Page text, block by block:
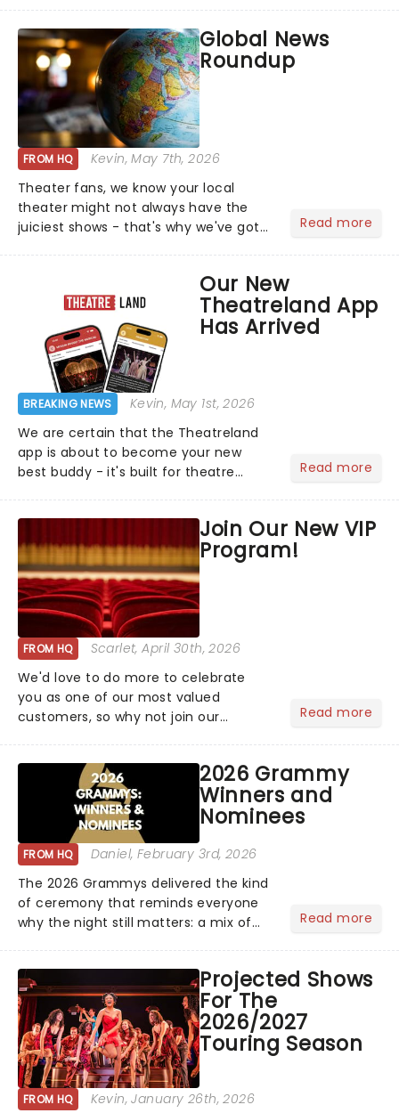
Global News
Roundup
FROM HQ Kevin, May 7th, 2026
Theater fans, we know your local
theater might not always have the
juiciest shows - that's why we've got
the upper circle, the stalls, or the
comfort of your own hom...
Read more
Our New
Theatreland App
Has Arrived
BREAKING NEWS Kevin, May 1st, 2026
We are certain that the Theatreland
app is about to become your new
best buddy - it's built for theatre
Read more
Join Our New VIP
Program!
FROM HQ Scarlet, April 30th, 2026
We'd love to do more to celebrate
you as one of our most valued
customers, so why not join our
about the VIP program today and find
out how you can start earning
rewards....
Read more
2026 Grammy
Winners and
Nominees
FROM HQ Daniel, February 3rd, 2026
The 2026 Grammys delivered the kind
of ceremony that reminds everyone
why the night still matters: a mix of
huge wins for Olivia Dean and Kendrick
Lamar - check out.....
Read more
Projected Shows
For The
2026/2027
Touring Season
FROM HQ Kevin, January 26th, 2026